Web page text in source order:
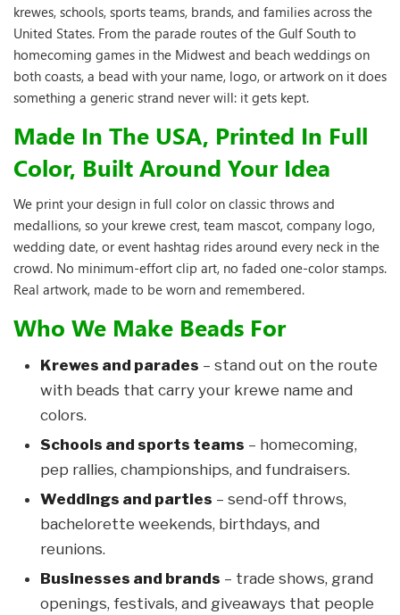
krewes, schools, sports teams, brands, and families across the
United States. From the parade routes of the Gulf South to
homecoming games in the Midwest and beach weddings on
both coasts, a bead with your name, logo, or artwork on it does
something a generic strand never will: it gets kept.
Made In The USA, Printed In Full
Color, Built Around Your Idea
We print your design in full color on classic throws and
medallions, so your krewe crest, team mascot, company logo,
wedding date, or event hashtag rides around every neck in the
crowd. No minimum-effort clip art, no faded one-color stamps.
Real artwork, made to be worn and remembered.
Who We Make Beads For
Krewes and parades – stand out on the route
with beads that carry your krewe name and
colors.
Schools and sports teams – homecoming,
pep rallies, championships, and fundraisers.
Weddings and parties – send-off throws,
bachelorette weekends, birthdays, and
reunions.
Businesses and brands – trade shows, grand
openings, festivals, and giveaways that people